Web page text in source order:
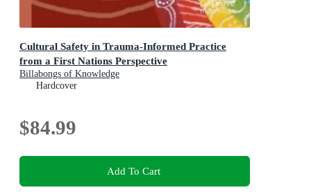
Cultural Safety in Trauma-Informed Practice
from a First Nations Perspective
Billabongs of Knowledge
Hardcover
$84.99
Add To Cart